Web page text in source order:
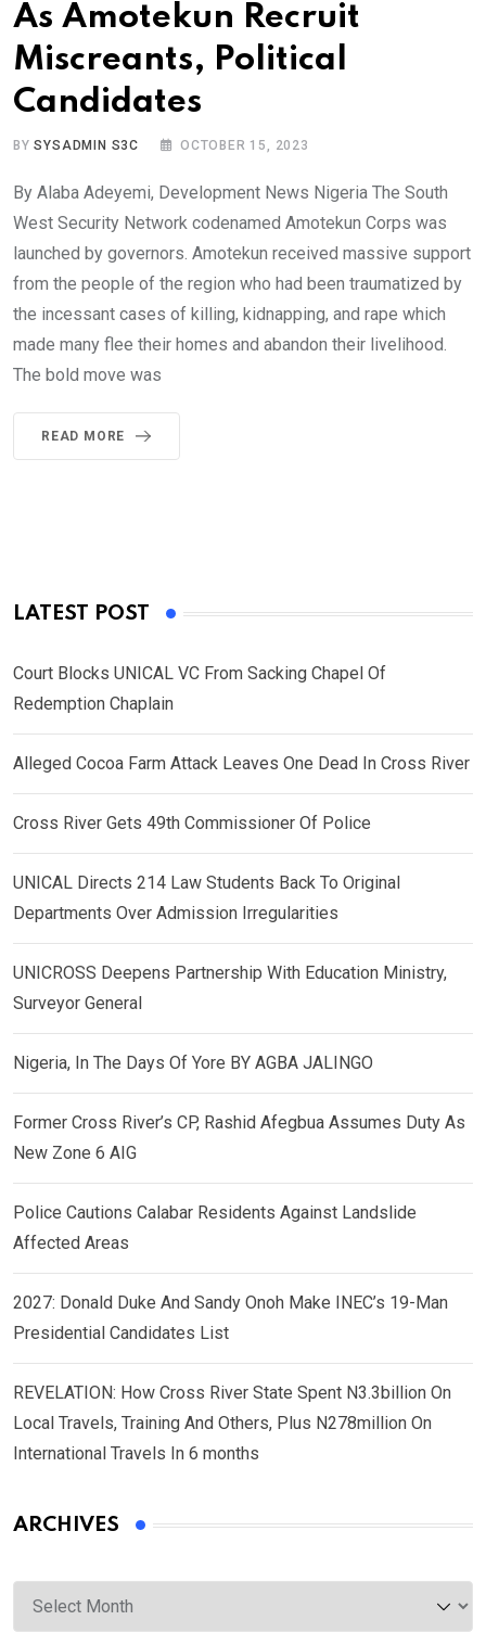
As Amotekun Recruit
Miscreants, Political
Candidates
BYSYSADMIN S3C OCTOBER 15, 2023
By Alaba Adeyemi, Development News Nigeria The South
West Security Network codenamed Amotekun Corps was
launched by governors. Amotekun received massive support
from the people of the region who had been traumatized by
the incessant cases of killing, kidnapping, and rape which
made many flee their homes and abandon their livelihood.
The bold move was
READ MORE
LATEST POST
Court Blocks UNICAL VC From Sacking Chapel Of
Redemption Chaplain
Alleged Cocoa Farm Attack Leaves One Dead In Cross River
Cross River Gets 49th Commissioner Of Police
UNICAL Directs 214 Law Students Back To Original
Departments Over Admission Irregularities
UNICROSS Deepens Partnership With Education Ministry,
Surveyor General
Nigeria, In The Days Of Yore BY AGBA JALINGO
Former Cross River’s CP, Rashid Afegbua Assumes Duty As
New Zone 6 AIG
Police Cautions Calabar Residents Against Landslide
Affected Areas
2027: Donald Duke And Sandy Onoh Make INEC’s 19-Man
Presidential Candidates List
REVELATION: How Cross River State Spent N3.3billion On
Local Travels, Training And Others, Plus N278million On
International Travels In 6 months
ARCHIVES
Archives